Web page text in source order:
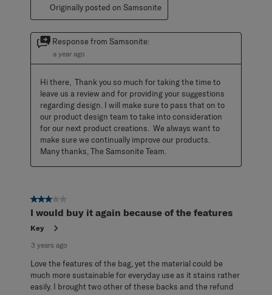
Originally posted on Samsonite
Response from Samsonite:
a year ago
Hi there,  Thank you so much for taking the time to
leave us a review and for providing your suggestions
regarding design. I will make sure to pass that on to
our product design team to take into consideration
for our next product creations.  We always want to
make sure we continually improve our products.
Many thanks, The Samsonite Team.
3 out of 5 stars.
I would buy it again because of the features
Key
3 years ago
Love the features of the bag, yet the material could be
much more sustainable for everyday use as it stains rather
easily. I brought two other of these backs and the refund